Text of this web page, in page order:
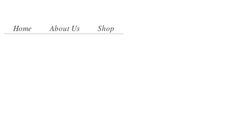
Home About Us Shop